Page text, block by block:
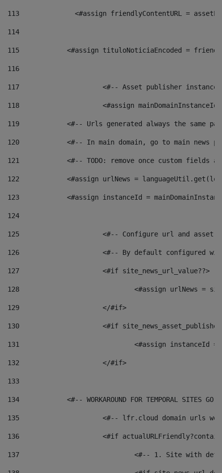
113
<#assign friendlyContentURL =
114
115
<#assign tituloNoticiaEncoded =
116
117 <#-- Asset publisher
118 <#assign
119
<#-- Urls generated always the same
120
<#-- In main domain, go to main news
121
<#-- TODO: remove once custom fields
122
<#assign urlNews =
123
<#assign instanceId =
124
125 <#-- Configure url and asset
126 <#-- By default configured
127
			<#if site_news_url_value??>
128
129
			</#if>
130
<#if
131
132
			</#if>
133
134
<#-- WORKAROUND FOR TEMPORAL SITES GO
135
<#-- lfr.cloud domain urls
136
<#if
137
<#-- 1. Site with